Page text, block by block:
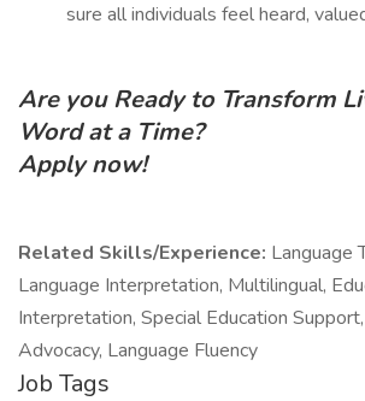
sure all individuals feel heard,
Are you Ready to Transform
Word at a Time?
Apply now!
Related Skills/Experience: Language
Language Interpretation, Multilingual,
Interpretation, Special Education
Advocacy, Language Fluency
Job Tags